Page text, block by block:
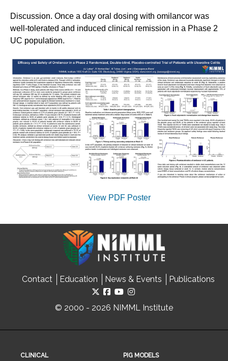
Discussion. Once a day oral dosing with omilancor was
well-tolerated and induced clinical remission in a Phase 2
UC population.
View PDF Poster
Contact Education News & Events Publications
© 2000 - 2026 NIMML Institute
CLINICAL
PIG MODELS